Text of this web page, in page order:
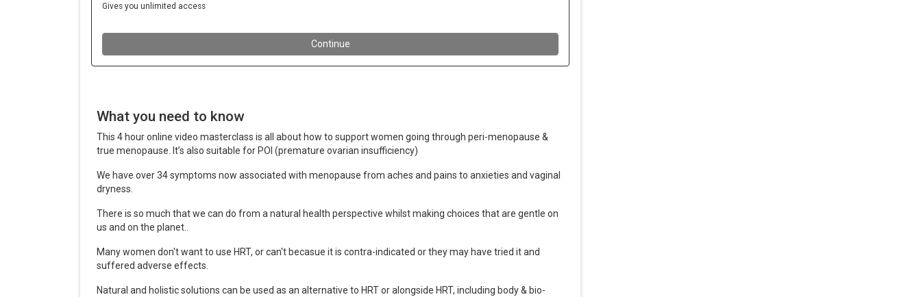
What you need to know
This 4 hour online video masterclass is all about how to support women going through peri-menopause &
true menopause. It’s also suitable for POI (premature ovarian insufficiency)
We have over 34 symptoms now associated with menopause from aches and pains to anxieties and vaginal
dryness.
There is so much that we can do from a natural health perspective whilst making choices that are gentle on
us and on the planet..
Many women don't want to use HRT, or can't becasue it is contra-indicated or they may have tried it and
suffered adverse effects.
Natural and holistic solutions can be used as an alternative to HRT or alongside HRT, including body & bio-